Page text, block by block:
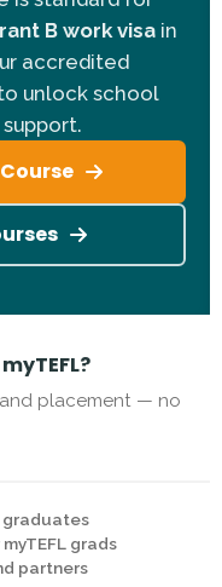
be between 21
for 6 months
self-introduction
only.
and advice
B work visain
accredited
unlock school
placement — no
graduates
grads
partners